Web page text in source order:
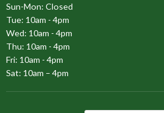
Sun-Mon: Closed
Tue: 10am - 4pm
Wed: 10am - 4pm
Thu: 10am - 4pm
Fri: 10am - 4pm
Sat: 10am – 4pm